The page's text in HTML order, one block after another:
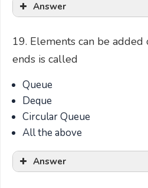
Answer
19. Elements can be
ends is called
Queue
Deque
Circular Queue
All the above
Answer